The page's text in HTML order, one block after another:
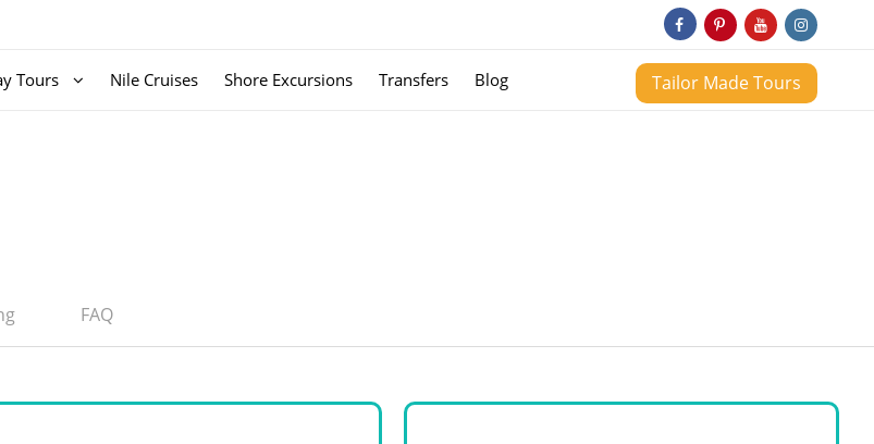
Tours Nile Cruises Shore Excursions Transfers Blog Tailor Made Tours
FAQ